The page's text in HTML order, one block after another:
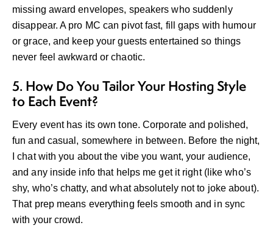
missing award envelopes, speakers who suddenly
disappear. A pro MC can pivot fast, fill gaps with humour
or grace, and keep your guests entertained so things
never feel awkward or chaotic.
5. How Do You Tailor Your Hosting Style
to Each Event?
Every event has its own tone. Corporate and polished,
fun and casual, somewhere in between. Before the night,
I chat with you about the vibe you want, your audience,
and any inside info that helps me get it right (like who’s
shy, who’s chatty, and what absolutely not to joke about).
That prep means everything feels smooth and in sync
with your crowd.